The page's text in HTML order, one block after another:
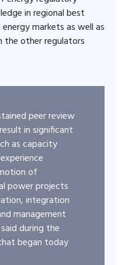
in regional best
markets as well as
other regulators
peer review
in significant
as capacity
of
power projects
integration
management
during the
began today